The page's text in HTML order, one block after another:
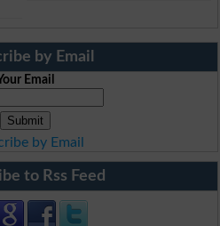
by Email
Email
by Email
to Rss Feed